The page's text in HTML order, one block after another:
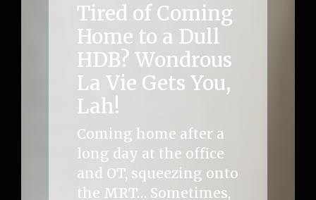
Tired of Coming
Home to a Dull
HDB? Wondrous
La Vie Gets You,
Lah!
Coming home after a
long day at the office
and OT, squeezing onto
the MRT… Sometimes,